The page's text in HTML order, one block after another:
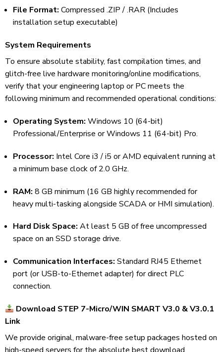
File Format: Compressed .ZIP / .RAR (Includes
installation setup executable)
System Requirements
To ensure absolute stability, fast compilation times, and
glitch-free live hardware monitoring/online modifications,
verify that your engineering laptop or PC meets the
following minimum and recommended operational conditions:
Operating System: Windows 10 (64-bit)
Professional/Enterprise or Windows 11 (64-bit) Pro.
Processor: Intel Core i3 / i5 or AMD equivalent running at
a minimum base clock of 2.0 GHz.
RAM: 8 GB minimum (16 GB highly recommended for
heavy multi-tasking alongside SCADA or HMI simulation).
Hard Disk Space: At least 5 GB of free uncompressed
space on an SSD storage drive.
Communication Interfaces: Standard RJ45 Ethernet
port (or USB-to-Ethernet adapter) for direct PLC
connection.
Download STEP 7-Micro/WIN SMART V3.0 & V3.0.1
Link
We provide original, malware-free setup packages hosted on